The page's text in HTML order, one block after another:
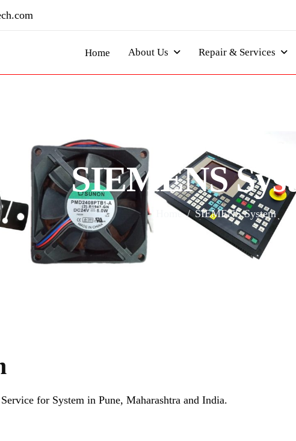
Home About Us Repair & Services
SIEMENS Syst
Home SIEMENS System
for System in Pune, Maharashtra and India.